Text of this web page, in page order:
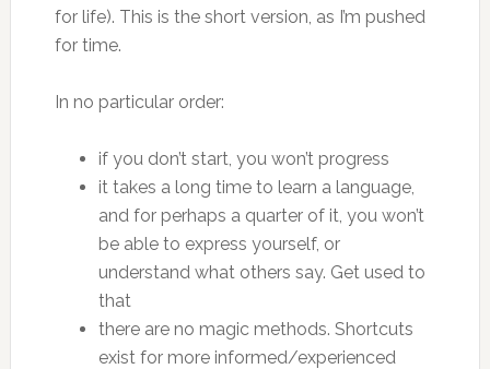
for life). This is the short version, as I’m pushed
for time.
In no particular order:
if you don’t start, you won’t progress
it takes a long time to learn a language,
and for perhaps a quarter of it, you won’t
be able to express yourself, or
understand what others say. Get used to
that
there are no magic methods. Shortcuts
exist for more informed/experienced